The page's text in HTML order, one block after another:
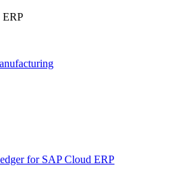
ERP
for SAP Cloud ERP